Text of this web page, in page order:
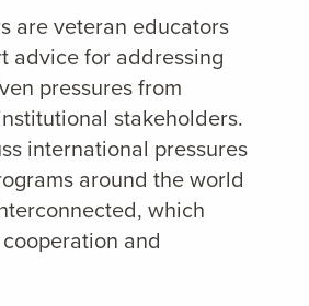
are veteran educators
advice for addressing
pressures from
stakeholders.
international pressures
around the world
which
and